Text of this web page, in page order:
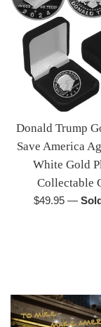
Donald Trump
Save America
White Gold
Collectable
Regular
$49.95 —